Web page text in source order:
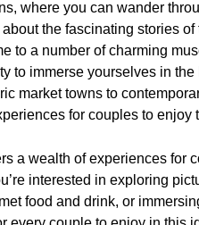
where you can wander
the fascinating stories
to a number of charming
to immerse yourselves in
market towns to
for couples to enjoy
a wealth of experiences for
interested in exploring
food and drink, or